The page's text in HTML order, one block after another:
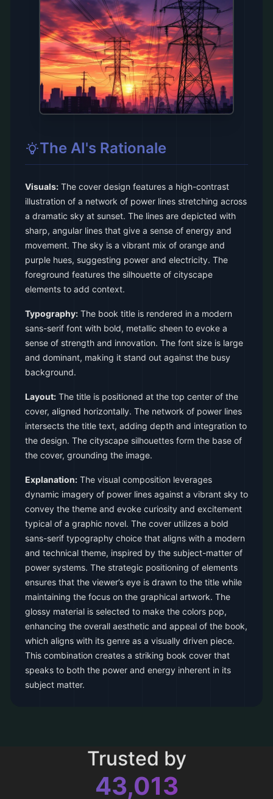
The AI's Rationale
Visuals: The cover design features a high-contrast
illustration of a network of power lines stretching across
a dramatic sky at sunset. The lines are depicted with
sharp, angular lines that give a sense of energy and
movement. The sky is a vibrant mix of orange and
purple hues, suggesting power and electricity. The
foreground features the silhouette of cityscape
elements to add context.
Typography: The book title is rendered in a modern
sans-serif font with bold, metallic sheen to evoke a
sense of strength and innovation. The font size is large
and dominant, making it stand out against the busy
background.
Layout: The title is positioned at the top center of the
cover, aligned horizontally. The network of power lines
intersects the title text, adding depth and integration to
the design. The cityscape silhouettes form the base of
the cover, grounding the image.
Explanation: The visual composition leverages
dynamic imagery of power lines against a vibrant sky to
convey the theme and evoke curiosity and excitement
typical of a graphic novel. The cover utilizes a bold
sans-serif typography choice that aligns with a modern
and technical theme, inspired by the subject-matter of
power systems. The strategic positioning of elements
ensures that the viewer’s eye is drawn to the title while
maintaining the focus on the graphical artwork. The
glossy material is selected to make the colors pop,
enhancing the overall aesthetic and appeal of the book,
which aligns with its genre as a visually driven piece.
This combination creates a striking book cover that
speaks to both the power and energy inherent in its
subject matter.
Trusted by
43,013